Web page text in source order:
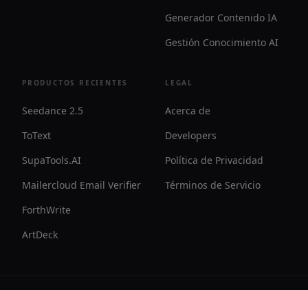
Generador Contenido IA
Gestión Conocimiento AI
PRODUCTOS RECIENTES
Seedance 2.5
ToText
SupaTools.AI
Mailercloud Email Verifier
ForthWrite
ArtDeck
LEGAL
Acerca de
Developers
Política de Privacidad
Términos de Servicio